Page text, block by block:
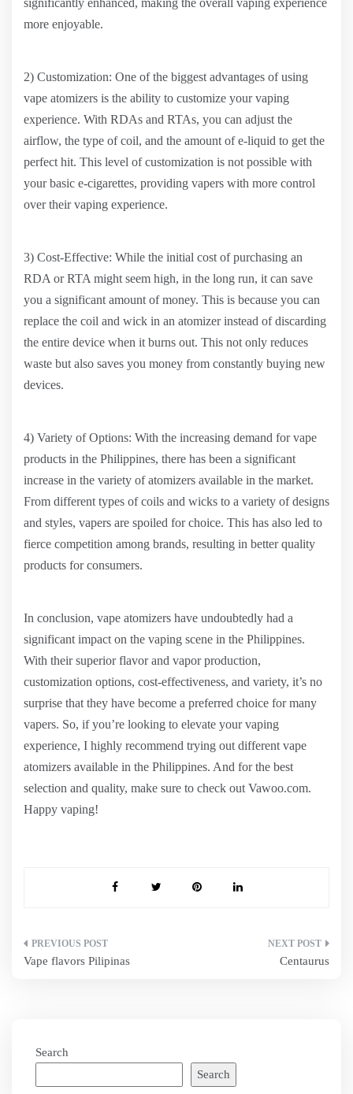
significantly enhanced, making the overall vaping experience
more enjoyable.
2) Customization: One of the biggest advantages of using
vape atomizers is the ability to customize your vaping
experience. With RDAs and RTAs, you can adjust the
airflow, the type of coil, and the amount of e-liquid to get the
perfect hit. This level of customization is not possible with
your basic e-cigarettes, providing vapers with more control
over their vaping experience.
3) Cost-Effective: While the initial cost of purchasing an
RDA or RTA might seem high, in the long run, it can save
you a significant amount of money. This is because you can
replace the coil and wick in an atomizer instead of discarding
the entire device when it burns out. This not only reduces
waste but also saves you money from constantly buying new
devices.
4) Variety of Options: With the increasing demand for vape
products in the Philippines, there has been a significant
increase in the variety of atomizers available in the market.
From different types of coils and wicks to a variety of designs
and styles, vapers are spoiled for choice. This has also led to
fierce competition among brands, resulting in better quality
products for consumers.
In conclusion, vape atomizers have undoubtedly had a
significant impact on the vaping scene in the Philippines.
With their superior flavor and vapor production,
customization options, cost-effectiveness, and variety, it’s no
surprise that they have become a preferred choice for many
vapers. So, if you’re looking to elevate your vaping
experience, I highly recommend trying out different vape
atomizers available in the Philippines. And for the best
selection and quality, make sure to check out Vawoo.com.
Happy vaping!
Post
Vape flavors Pilipinas Centaurus
Search
Search